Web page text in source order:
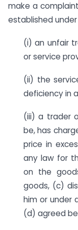
make a
established
(i) an unfair
or service
(ii) the
deficiency in
(iii) a trader
be, has
price in
any law for
on the
goods, (c)
him or under
(d) agreed